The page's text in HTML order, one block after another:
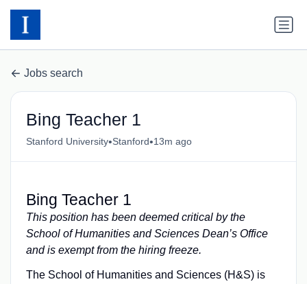
Jobs search
Bing Teacher 1
Stanford University•Stanford•13m ago
Bing Teacher 1
This position has been deemed critical by the
School of Humanities and Sciences Dean’s Office
and is exempt from the hiring freeze.
The School of Humanities and Sciences (H&S) is